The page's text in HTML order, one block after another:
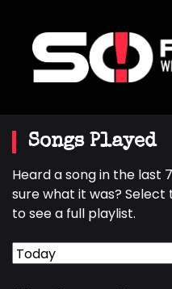
Songs Played
Heard a song in the last
sure what it was?
to see a full playlist.